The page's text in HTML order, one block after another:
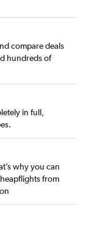
compare deals
hundreds of
in full,
why you can
from